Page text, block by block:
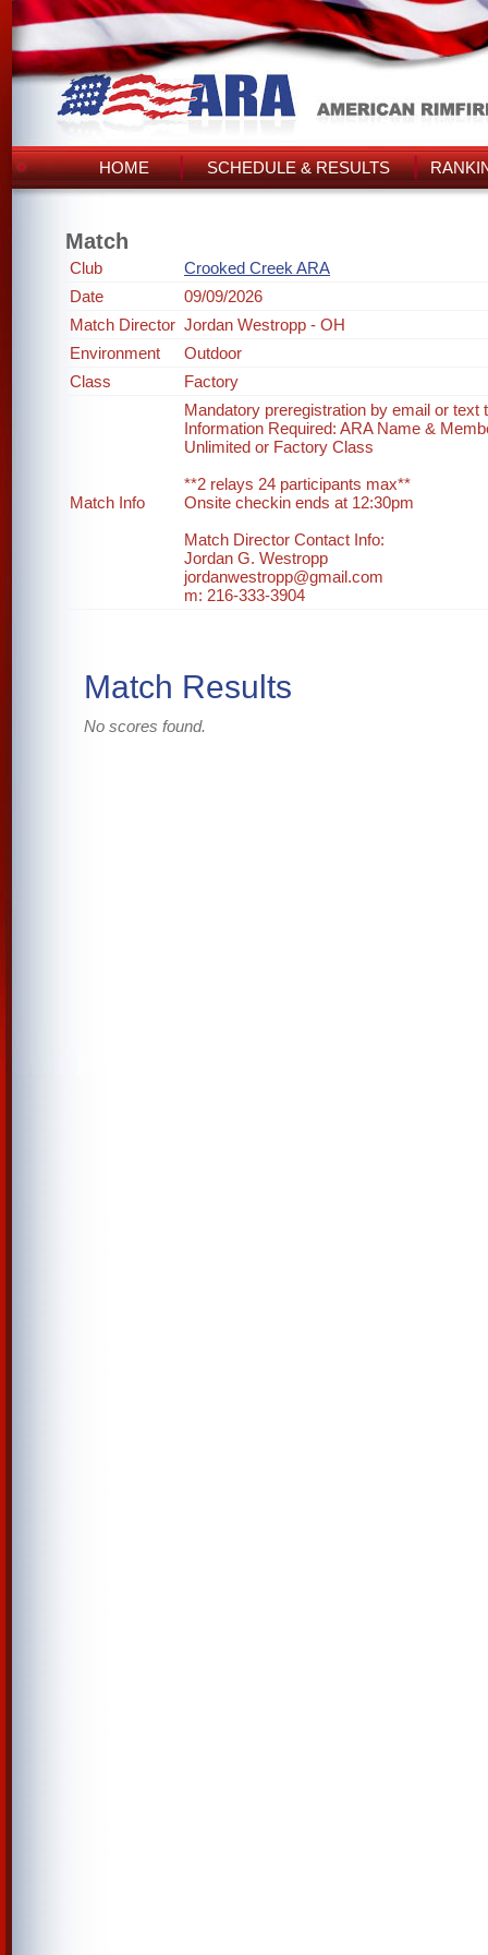
HOME SCHEDULE & RESULTS
Match
Club
Crooked Creek ARA
Date
09/09/2026
Match Director Jordan Westropp - OH
Environment
Outdoor
Class
Factory
Match Info
Mandatory preregistration by email or
Information Required: ARA Name &
Unlimited or Factory Class
**2 relays 24 participants max**
Onsite checkin ends at 12:30pm
Match Director Contact Info:
Jordan G. Westropp
jordanwestropp@gmail.com
m: 216-333-3904
Match Results
No scores found.